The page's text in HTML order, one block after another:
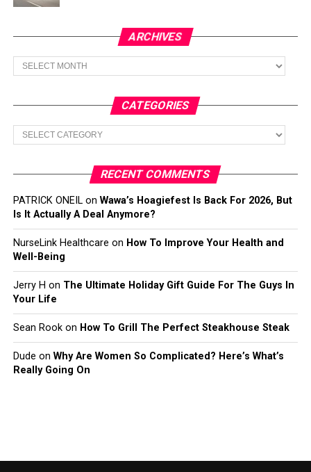
ARCHIVES
Archives
CATEGORIES
Categories
RECENT COMMENTS
PATRICK ONEILon Wawa’s Hoagiefest Is Back For 2026, But
Is It Actually A Deal Anymore?
NurseLink Healthcare on How To Improve Your Health and
Well-Being
Jerry H on The Ultimate Holiday Gift Guide For The Guys In
Your Life
Sean Rookon How To Grill The Perfect Steakhouse Steak
Dude on Why Are Women So Complicated? Here’s What’s
Really Going On